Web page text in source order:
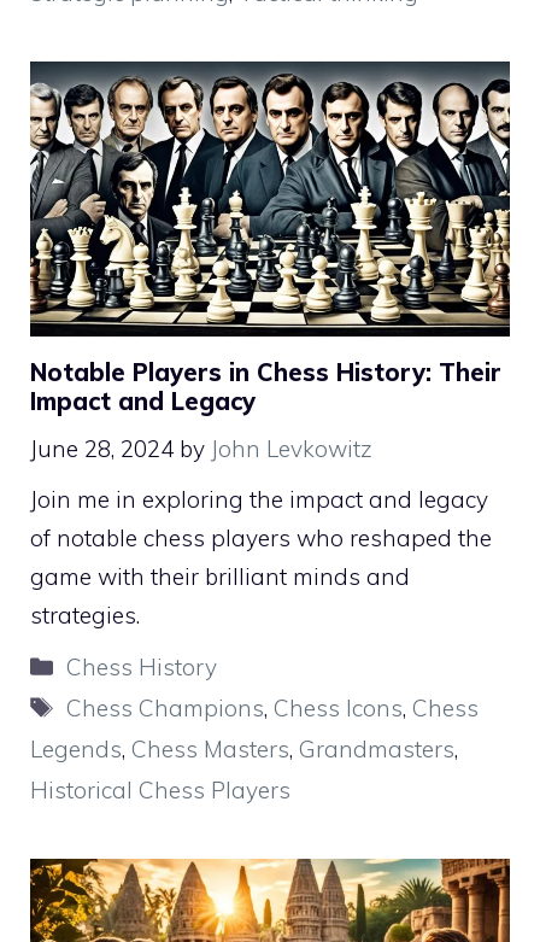
Notable Players in Chess History: Their
Impact and Legacy
June 28, 2024 by John Levkowitz
Join me in exploring the impact and legacy
of notable chess players who reshaped the
game with their brilliant minds and
strategies.
Categories
Chess History
Tags
Chess Champions, Chess Icons, Chess
Legends, Chess Masters, Grandmasters,
Historical Chess Players